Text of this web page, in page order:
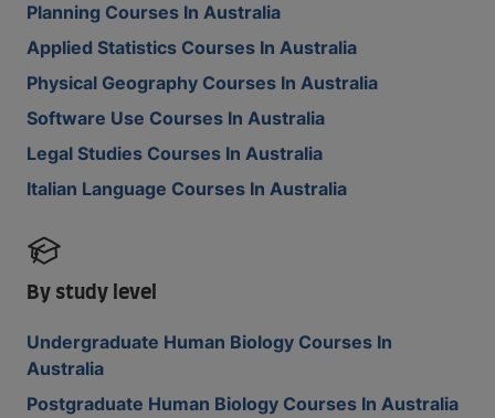
Planning Courses In Australia
Applied Statistics Courses In Australia
Physical Geography Courses In Australia
Software Use Courses In Australia
Legal Studies Courses In Australia
Italian Language Courses In Australia
By study level
Undergraduate Human Biology Courses In
Australia
Postgraduate Human Biology Courses In Australia